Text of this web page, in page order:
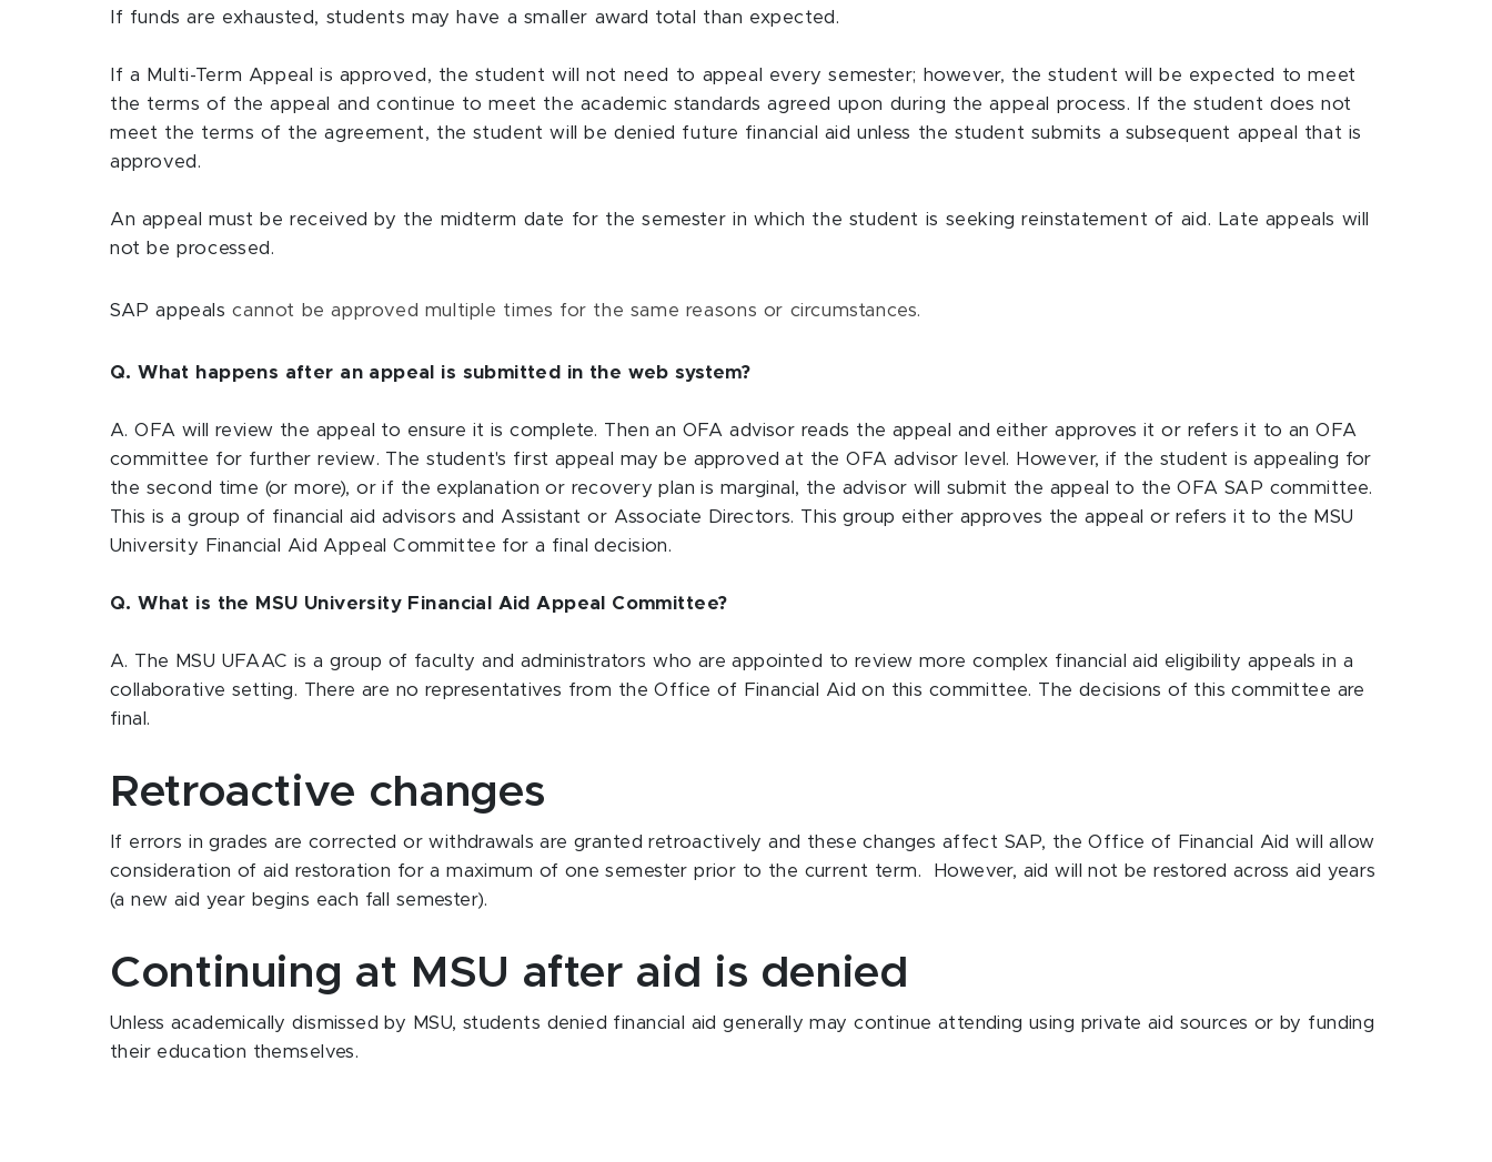
If funds are exhausted, students may have a smaller award total than expected.
If a Multi-Term Appeal is approved, the student will not need to appeal every semester; however, the student will be expected to meet
the terms of the appeal and continue to meet the academic standards agreed upon during the appeal process. If the student does not
meet the terms of the agreement, the student will be denied future financial aidunless the student submits a subsequent appeal that is
approved.
An appeal must be received by the midterm date for the semester in which the student is seeking reinstatement of aid. Late appeals will
not be processed.
SAP appealscannot be approved multiple times for the same reasons or circumstances.
Q. What happens after an appeal is submitted in the web system?
A. OFA will review the appeal to ensure it is complete. Then an OFA advisor reads the appeal and either approves it or refers it to an OFA
committee for further review. The student's first appeal may be approved at the OFA advisor level. However, if the student is appealing for
the second time (or more), or if the explanation or recovery plan is marginal, the advisor will submit the appeal to the OFA SAP committee.
This is a group of financial aid advisors and Assistant or Associate Directors. This group either approves the appeal or refers it to the MSU
University Financial Aid Appeal Committee for a final decision.
Q. What is the MSU University Financial Aid Appeal Committee?
A. The MSU UFAAC is a group of faculty and administrators who are appointed to review more complex financial aid eligibility appeals in a
collaborative setting. There are no representatives from the Office of Financial Aid on this committee. The decisions of this committee are
final.
Retroactive changes
If errors in grades are corrected or withdrawals are granted retroactively and these changes affect SAP, the Office of Financial Aid will allow
consideration of aid restoration for a maximum of one semester prior to the current term. However, aid will not be restored across aid years
(a new aid year begins each fall semester).
Continuing at MSU after aid is denied
Unless academically dismissed by MSU, students denied financial aid generally may continue attending using private aid sources or by funding
their education themselves.